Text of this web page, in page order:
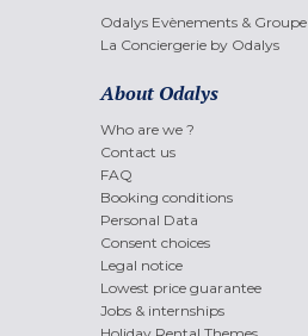
Odalys Evènements & Groupe
La Conciergerie by Odalys
About Odalys
Who are we ?
Contact us
FAQ
Booking conditions
Personal Data
Consent choices
Legal notice
Lowest price guarantee
Jobs & internships